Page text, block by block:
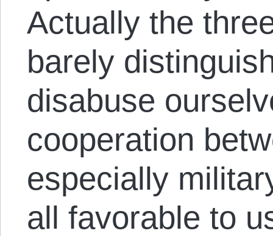
Actually the
barely
disabuse
cooperation
especially
all favorable to